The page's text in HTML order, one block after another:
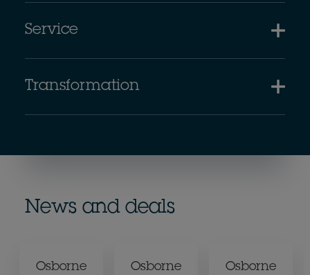
Service
Transformation
News and deals
Osborne
Osborne
Osborne